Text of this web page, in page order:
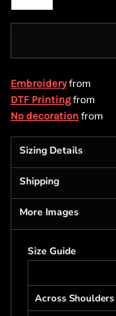
Embroideryfrom
DTF Printingfrom
No decoration from
Sizing Details
Shipping
More Images
Size Guide
Across Shoulders